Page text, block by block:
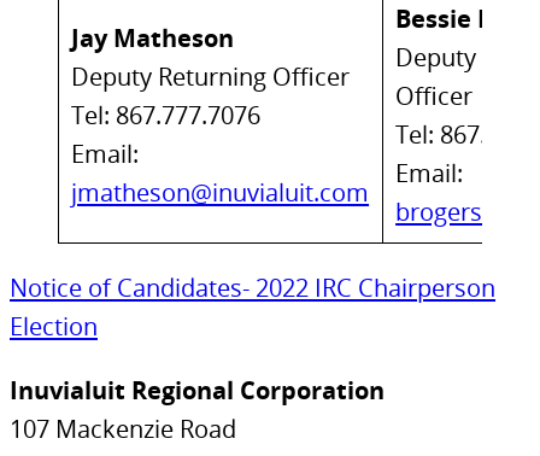
Jay Matheson
Deputy Returning Officer
Tel: 867.777.7076
Email:
jmatheson@inuvialuit.com
Bessie
Deputy
Officer
Tel:
Email:
Notice of Candidates- 2022 IRC Chairperson
Election
Inuvialuit Regional Corporation
107 Mackenzie Road